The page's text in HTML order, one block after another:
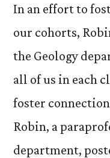
In an effort to
our cohorts,
the Geology
all of us in each
foster
Robin, a
department,